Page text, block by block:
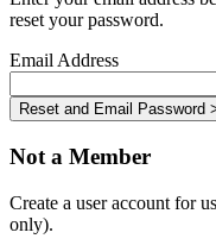
reset your password.
Email Address
Not a Member
Create a user account for
only).